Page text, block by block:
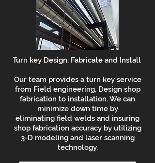
Turn key Design, Fabricate and Install
Our team provides a turn key service
from Field engineering, Design shop
fabrication to installation. We can
minimize down time by
eliminating field welds and insuring
shop fabrication accuracy by utilizing
3-D modeling and laser scanning
technology.